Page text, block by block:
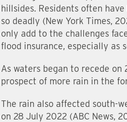
hillsides. Residents often
so deadly (New York Times,
only add to the challenges
flood insurance, especially as
As waters began to recede on
prospect of more rain in the
The rain also affected south-
on 28 July 2022 (ABC News,